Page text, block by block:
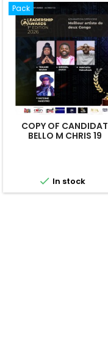
Pack
COPY OF CANDIDAT
BELLO M CHRIS 19
 In stock